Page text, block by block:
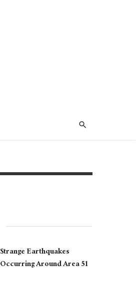
Strange Earthquakes
Occurring Around Area 51